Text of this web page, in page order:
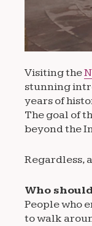
Visiting the
stunning
years of
The goal of
beyond the
Regardless,
Who
People who
to walk